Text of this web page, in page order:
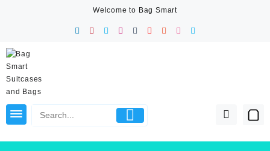
Welcome to Bag Smart